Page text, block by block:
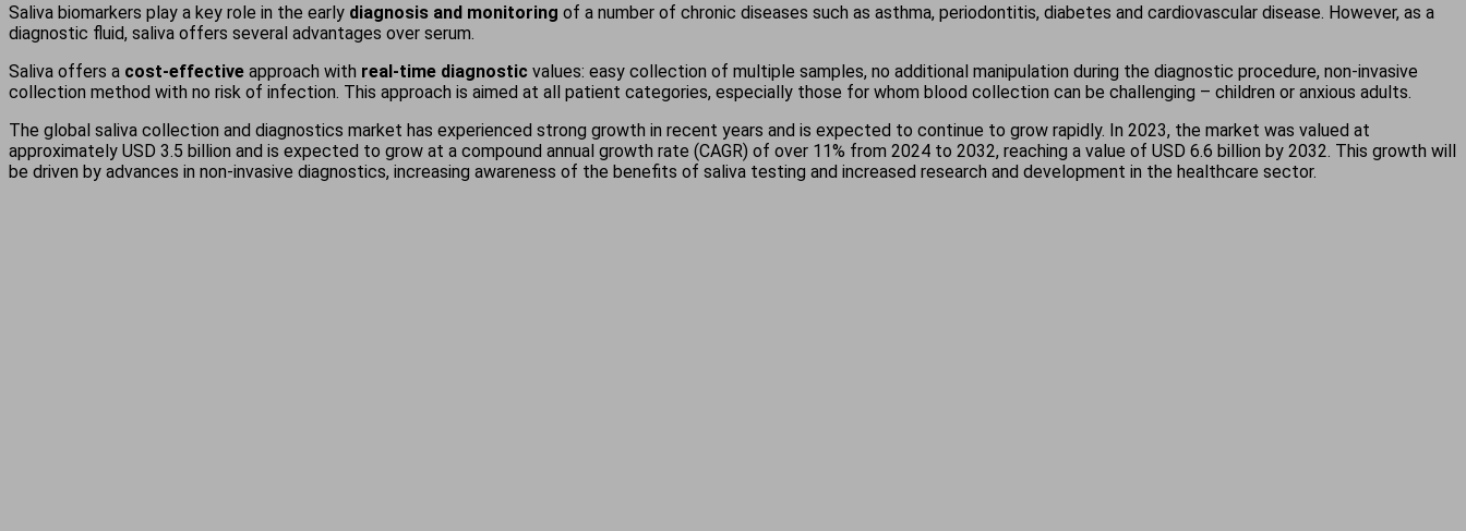
Saliva biomarkers play a key role in the early diagnosis and monitoring of a number of chronic diseases such as asthma, periodontitis, diabetes and cardiovascular disease. However, as a
diagnostic fluid, saliva offers several advantages over serum.
Saliva offers a cost-effective approach with real-time diagnostic values: easy collection of multiple samples, no additional manipulation during the diagnostic procedure, non-invasive
collection method with no risk of infection. This approach is aimed at all patient categories, especially those for whom blood collection can be challenging – children or anxious adults.
The global saliva collection and diagnostics market has experienced strong growth in recent years and is expected to continue to grow rapidly. In 2023, the market was valued at
approximately USD 3.5 billion and is expected to grow at a compound annual growth rate (CAGR) of over 11% from 2024 to 2032, reaching a value of USD 6.6 billion by 2032. This growth will
be driven by advances in non-invasive diagnostics, increasing awareness of the benefits of saliva testing and increased research and development in the healthcare sector.